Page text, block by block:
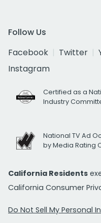
Follow Us
Facebook
Twitter
Instagram
Certified as a
Industry
National TV Ad
by Media Rating
California Residents
California Consumer
Do Not Sell My Personal